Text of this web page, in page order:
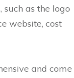
such as the logo
website, cost
and come